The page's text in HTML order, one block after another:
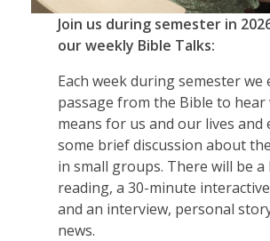
Join us during semester in
our weekly Bible Talks:
Each week during semester we
passage from the Bible to
means for us and our lives and
some brief discussion about
in small groups. There will be a
reading, a 30-minute
and an interview, personal
news.